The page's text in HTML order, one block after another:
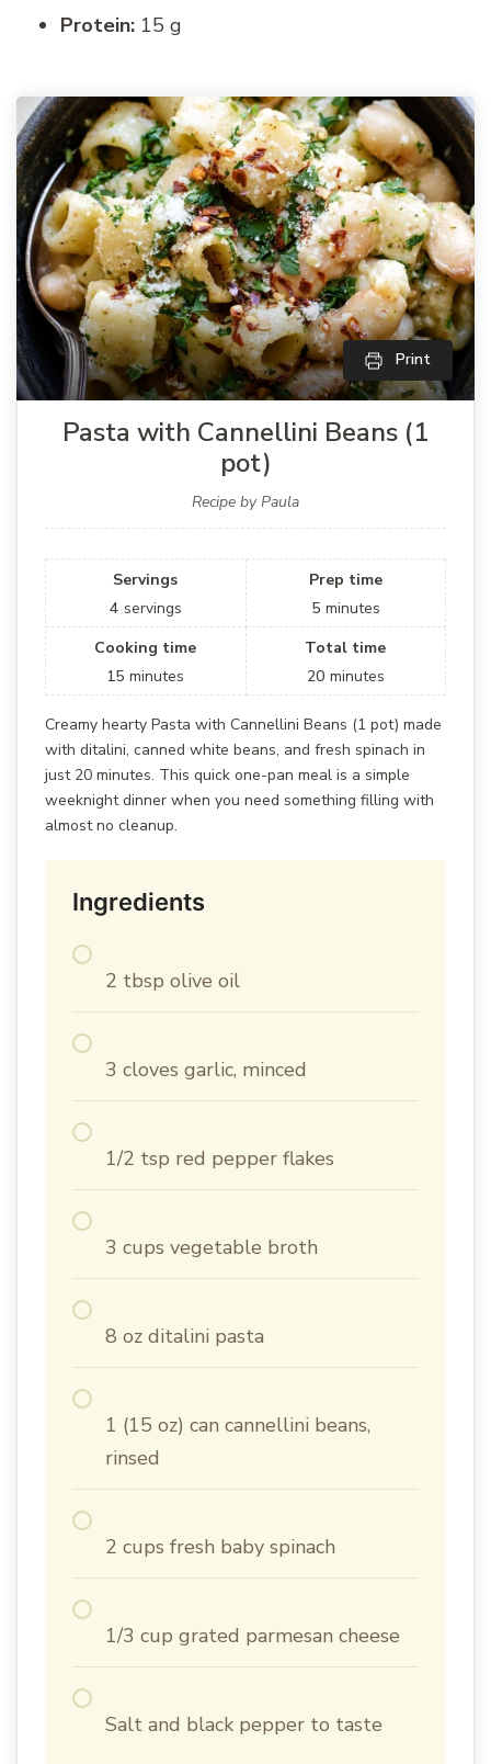
Protein: 15 g
Print
Pasta with Cannellini Beans (1
pot)
Recipe by Paula
Servings
4 servings
Prep time
5 minutes
Cooking time
15 minutes
Total time
20 minutes
Creamy hearty Pasta with Cannellini Beans (1 pot) made
with ditalini, canned white beans, and fresh spinach in
just 20 minutes. This quick one-pan meal is a simple
weeknight dinner when you need something filling with
almost no cleanup.
Ingredients
2 tbsp olive oil
3 cloves garlic, minced
1/2 tsp red pepper flakes
3 cups vegetable broth
8 oz ditalini pasta
1 (15 oz) can cannellini beans,
rinsed
2 cups fresh baby spinach
1/3 cup grated parmesan cheese
Salt and black pepper to taste